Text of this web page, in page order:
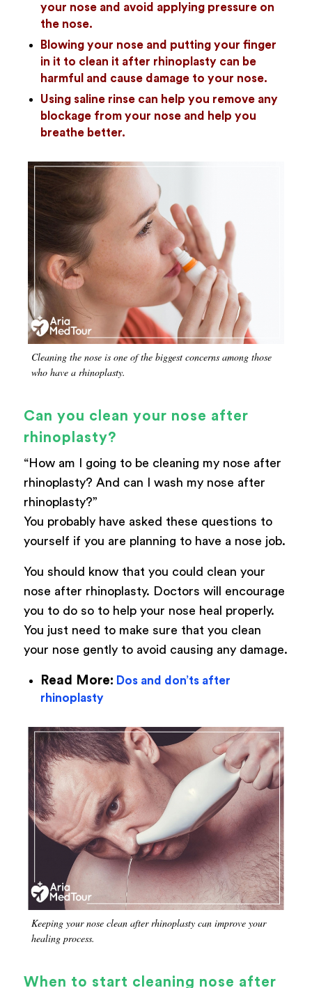
your nose and avoid applying pressure on
the nose.
Blowing your nose and putting your finger
in it to clean it after rhinoplasty can be
harmful and cause damage to your nose.
Using saline rinse can help you remove any
blockage from your nose and help you
breathe better.
Cleaning the nose is one of the biggest concerns among those
who have a rhinoplasty.
Can you clean your nose after
rhinoplasty?
“How am I going to be cleaning my nose after
rhinoplasty? And can I wash my nose after
rhinoplasty?”
You probably have asked these questions to
yourself if you are planning to have a nose job.
You should know that you could clean your
nose after rhinoplasty. Doctors will encourage
you to do so to help your nose heal properly.
You just need to make sure that you clean
your nose gently to avoid causing any damage.
Read More: Dos and don’ts after
rhinoplasty
Keeping your nose clean after rhinoplasty can improve your
healing process.
When to start cleaning nose after